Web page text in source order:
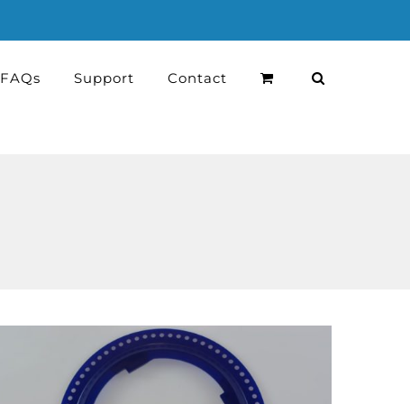
FAQs Support Contact